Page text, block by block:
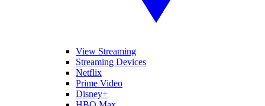
View Streaming
Streaming Devices
Netflix
Prime Video
Disney+